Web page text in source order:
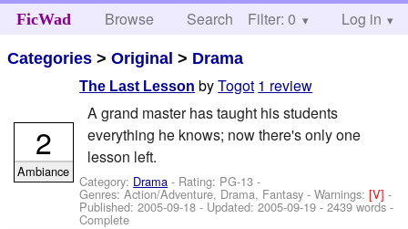
FicWad Browse Search Help
Filter: 0 Log in
Categories >Original > Drama
The Last Lesson byTogot 1 review
A grand master has taught his students
everything he knows; now there's only one
lesson left.
Category: Drama - Rating: PG-13 -
Genres: Action/Adventure, Drama, Fantasy -Warnings:[V]-
Published:2005-09-18 - Updated:2005-09-19 - 2439 words -
Complete
2
Ambiance